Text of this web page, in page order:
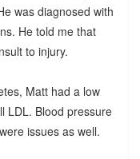
was diagnosed with
He told me that
to injury.
Matt had a low
LDL. Blood pressure
issues as well.